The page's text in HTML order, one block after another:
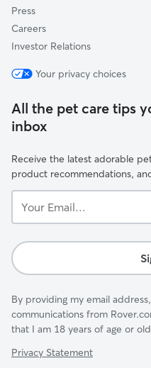
Press
Careers
Investor Relations
Your privacy choices
All the pet care tips
inbox
Receive the latest adorable
product recommendations,
Email...
By providing my email
communications from
that I am 18 years of age or
Privacy Statement